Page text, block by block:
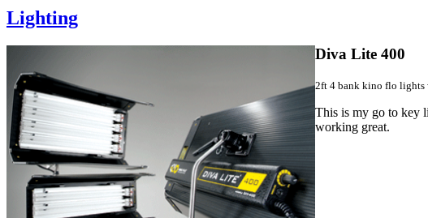
Lighting
Diva Lite 400
2ft 4 bank kino flo lights
This is my go to key
working great.